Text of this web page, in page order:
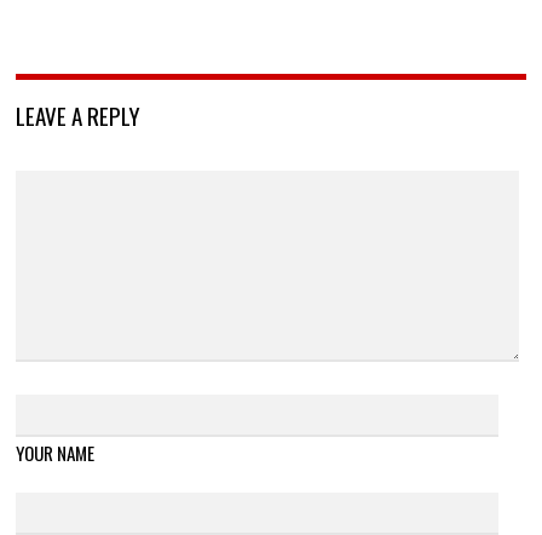
LEAVE A REPLY
YOUR NAME